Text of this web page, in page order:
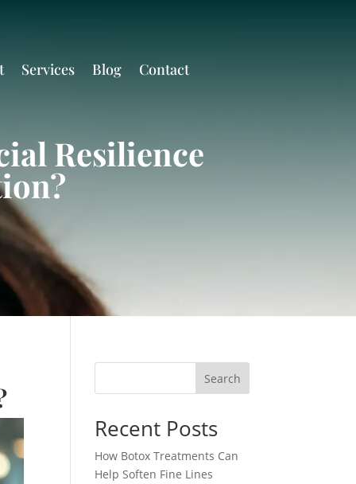
Services Blog Contact
Resilience
Search
Recent Posts
How Botox Treatments Can
Help Soften Fine Lines